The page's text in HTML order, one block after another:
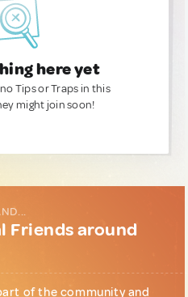
here yet
Tips or Traps in this
might join soon!
Friends around
of the community and